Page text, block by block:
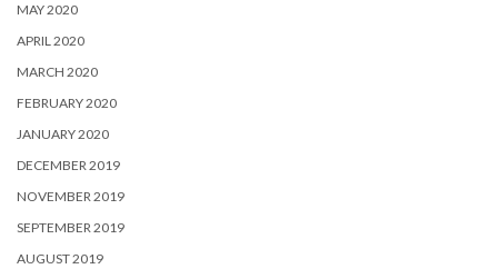
MAY 2020
APRIL 2020
MARCH 2020
FEBRUARY 2020
JANUARY 2020
DECEMBER 2019
NOVEMBER 2019
SEPTEMBER 2019
AUGUST 2019